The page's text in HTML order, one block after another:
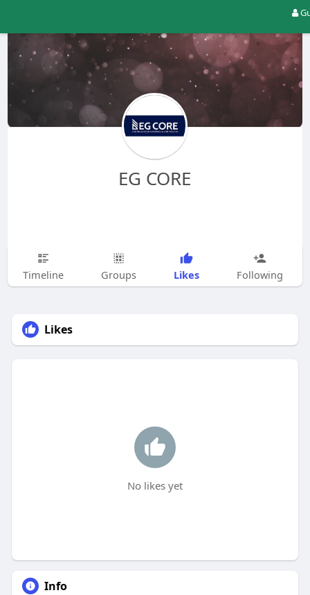
EG CORE
Timeline Groups Likes Following
Likes
No likes yet
Info